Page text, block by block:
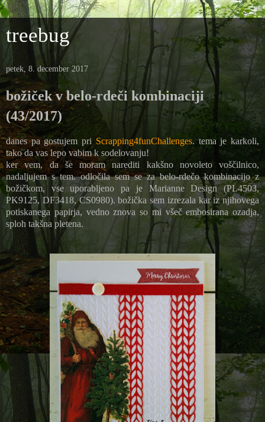
treebug
petek, 8. december 2017
božiček v belo-rdeči kombinaciji
(43/2017)
danes pa gostujem pri Scrapping4funChallenges. tema je karkoli,
tako da vas lepo vabim k sodelovanju!
ker vem, da še moram narediti kakšno novoleto voščilnico,
nadaljujem s tem. odločila sem se za belo-rdečo kombinacijo z
božičkom, vse uporabljeno pa je Marianne Design (PL4503,
PK9125, DF3418, CS0980). božička sem izrezala kar iz njihovega
potiskanega papirja, vedno znova so mi všeč embosirana ozadja,
sploh takšna pletena.